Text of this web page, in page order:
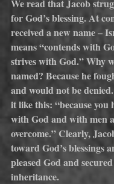
We read that Jacob
for God’s blessing. At
received a new name –
means “contends with
strives with God.” Why
named? Because he
and would not be
it like this: “because you
with God and with men
overcome.” Clearly,
toward God’s blessings
pleased God and
inheritance.